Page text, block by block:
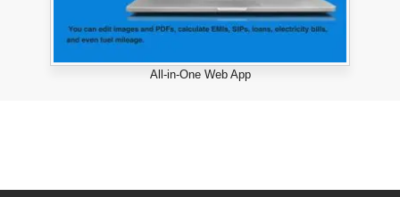
All-in-One Web App